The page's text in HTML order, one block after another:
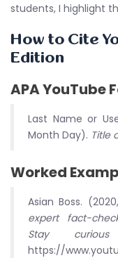
students, I highlight
How to Cite
Edition
APA YouTube
Last Name or
Month Day). Title
Worked
Asian Boss.
expert fact-
Stay
https://